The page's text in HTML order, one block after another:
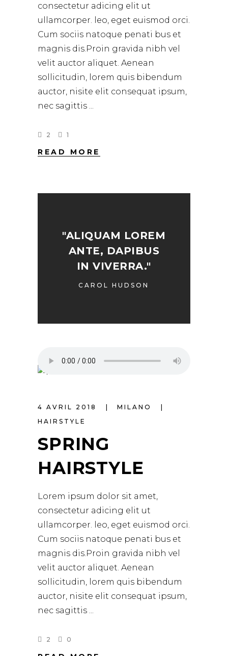
consectetur adicing elit ut
ullamcorper. leo, eget euismod orci.
Cum sociis natoque penati bus et
magnis dis.Proin gravida nibh vel
velit auctor aliquet. Aenean
sollicitudin, lorem quis bibendum
auctor, nisite elit consequat ipsum,
nec sagittis
2 1
READ MORE
"ALIQUAM LOREM
ANTE, DAPIBUS
IN VIVERRA."
CAROL HUDSON
4 AVRIL 2018
MILANO
HAIRSTYLE
SPRING
HAIRSTYLE
Lorem ipsum dolor sit amet,
consectetur adicing elit ut
ullamcorper. leo, eget euismod orci.
Cum sociis natoque penati bus et
magnis dis.Proin gravida nibh vel
velit auctor aliquet. Aenean
sollicitudin, lorem quis bibendum
auctor, nisite elit consequat ipsum,
nec sagittis
2 0